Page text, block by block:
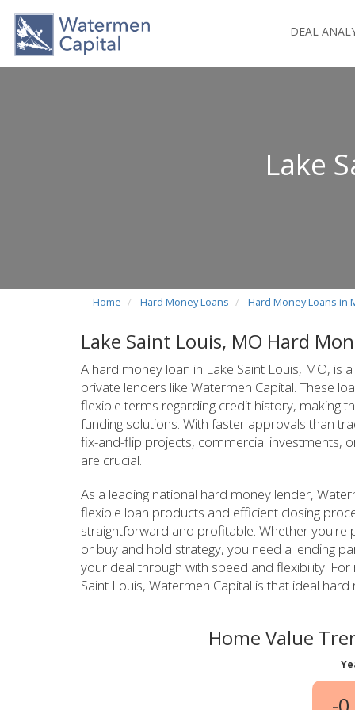
DEAL
Lake
Home Hard Money Loans Hard Money Loans in
Lake Saint Louis, MO Hard
A hard money loan in Lake Saint Louis, MO,
private lenders like Watermen Capital. These
flexible terms regarding credit history, making
funding solutions. With faster approvals than
fix-and-flip projects, commercial investments,
are crucial.
As a leading national hard money lender,
flexible loan products and efficient closing
straightforward and profitable. Whether you're
or buy and hold strategy, you need a lending
your deal through with speed and flexibility.
Saint Louis, Watermen Capital is that ideal
Home Value